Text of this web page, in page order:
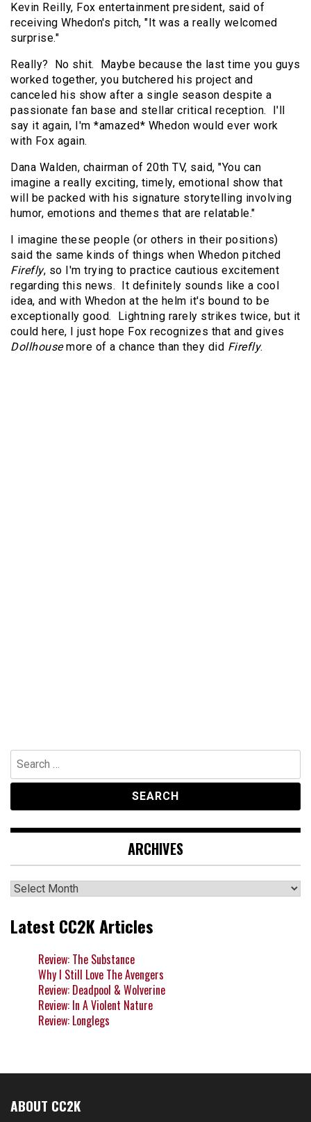
Kevin Reilly, Fox entertainment president, said of
receiving Whedon's pitch, "It was a really welcomed
surprise."
Really? No shit. Maybe because the last time you guys
worked together, you butchered his project and
canceled his show after a single season despite a
passionate fan base and stellar critical reception. I'll
say it again, I'm *amazed* Whedon would ever work
with Fox again.
Dana Walden, chairman of 20th TV, said, "You can
imagine a really exciting, timely, emotional show that
will be packed with his signature storytelling involving
humor, emotions and themes that are relatable."
I imagine these people (or others in their positions)
said the same kinds of things when Whedon pitched
Firefly, so I'm trying to practice cautious excitement
regarding this news. It definitely sounds like a cool
idea, and with Whedon at the helm it's bound to be
exceptionally good. Lightning rarely strikes twice, but it
could here, I just hope Fox recognizes that and gives
Dollhousemore of a chance than they did Firefly.
Search
for:
ARCHIVES
Archives
Latest CC2K Articles
Review: The Substance
Why I Still Love The Avengers
Review: Deadpool & Wolverine
Review: In A Violent Nature
Review: Longlegs
ABOUT CC2K